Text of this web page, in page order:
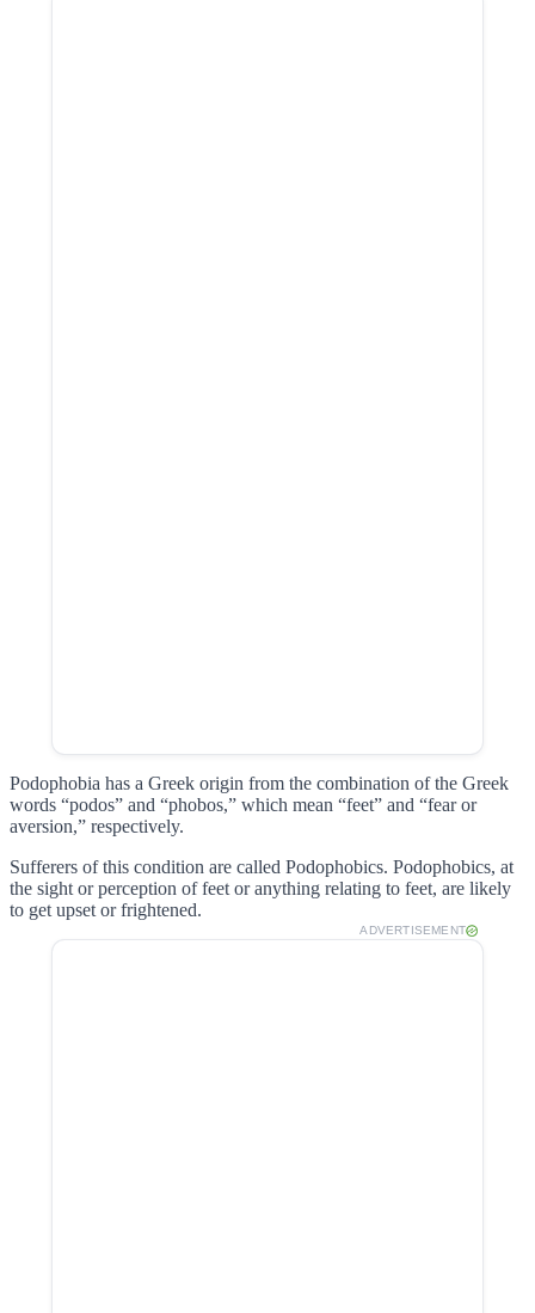
Podophobia has a Greek origin from the combination of the Greek
words “podos” and “phobos,” which mean “feet” and “fear or
aversion,” respectively.
Sufferers of this condition are called Podophobics. Podophobics, at
the sight or perception of feet or anything relating to feet, are likely
to get upset or frightened.
ADVERTISEMENT